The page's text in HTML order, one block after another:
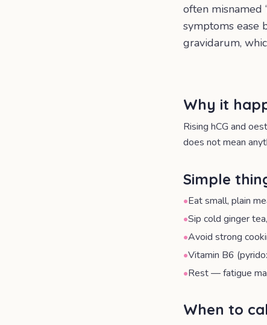
often misnamed
symptoms ease
gravidarum,
Why it
Rising hCG and
does not mean
Simple
•Eat small, plain
•Sip cold ginger
•Avoid strong
•Vitamin B6
•Rest — fatigue
When to